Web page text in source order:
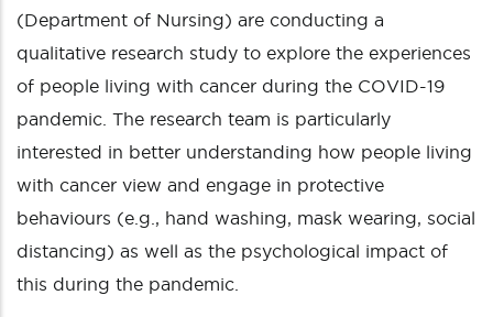
(Department of Nursing) are conducting a
qualitative research study to explore the experiences
of people living with cancer during the COVID-19
pandemic. The research team is particularly
interested in better understanding how people living
with cancer view and engage in protective
behaviours (e.g., hand washing, mask wearing, social
distancing) as well as the psychological impact of
this during the pandemic.